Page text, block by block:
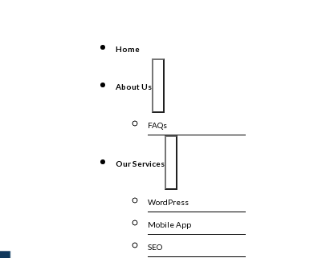
Home
About Us
FAQs
Our Services
WordPress
Mobile App
SEO